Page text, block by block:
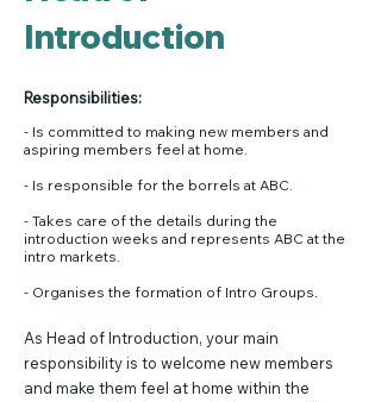
Introduction
Responsibilities:​
- Is committed to making new members and
aspiring members feel at home.
- Is responsible for the borrels at ABC.
- Takes care of the details during the
introduction weeks and represents ABC at the
intro markets.
- Organises the formation of Intro Groups.
As Head of Introduction, your main
responsibility is to welcome new members
and make them feel at home within the